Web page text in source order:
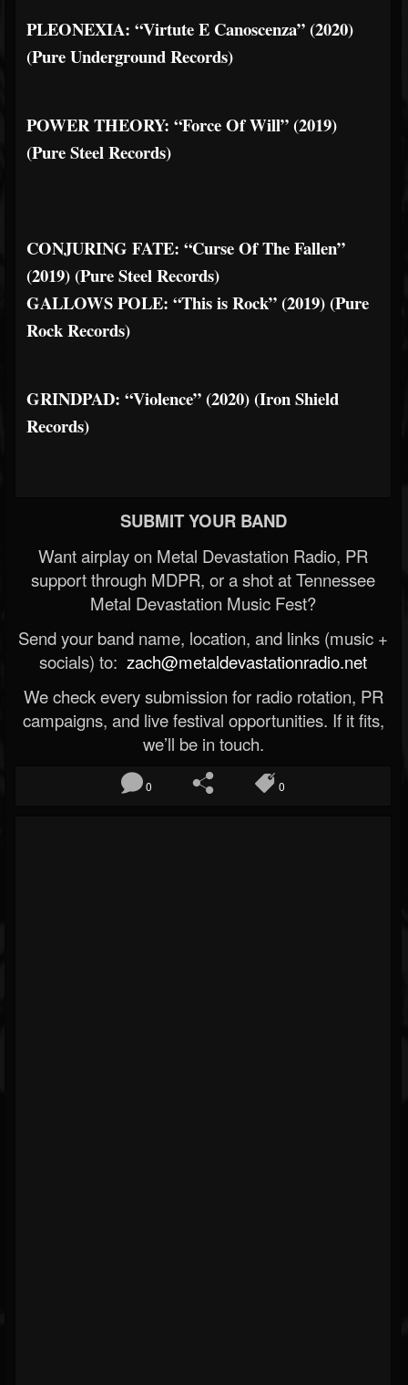
PLEONEXIA: “Virtute E Canoscenza” (2020)
(Pure Underground Records)
POWER THEORY: “Force Of Will” (2019)
(Pure Steel Records)
CONJURING FATE: “Curse Of The Fallen”
(2019) (Pure Steel Records)
GALLOWS POLE: “This is Rock” (2019) (Pure
Rock Records)
GRINDPAD: “Violence” (2020) (Iron Shield
Records)
SUBMIT YOUR BAND
Want airplay on Metal Devastation Radio, PR
support through MDPR, or a shot at Tennessee
Metal Devastation Music Fest?
Send your band name, location, and links (music +
socials) to: zach@metaldevastationradio.net
We check every submission for radio rotation, PR
campaigns, and live festival opportunities. If it fits,
we’ll be in touch.
0 0